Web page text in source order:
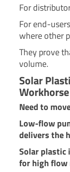
For
For end-
where other
They prove
volume.
Solar
Workhorse
Need to
Low-flow
delivers the
Solar plastic
for high flow